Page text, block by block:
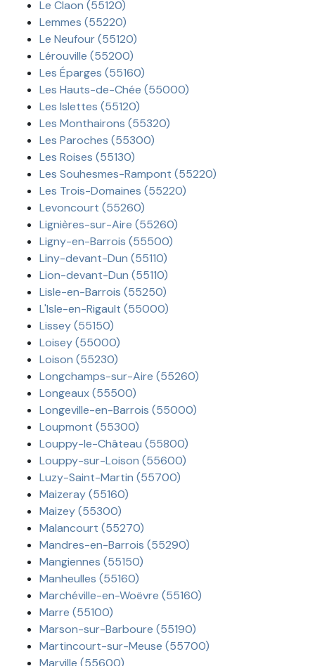
Le Claon (55120)
Lemmes (55220)
Le Neufour (55120)
Lérouville (55200)
Les Éparges (55160)
Les Hauts-de-Chée (55000)
Les Islettes (55120)
Les Monthairons (55320)
Les Paroches (55300)
Les Roises (55130)
Les Souhesmes-Rampont (55220)
Les Trois-Domaines (55220)
Levoncourt (55260)
Lignières-sur-Aire (55260)
Ligny-en-Barrois (55500)
Liny-devant-Dun (55110)
Lion-devant-Dun (55110)
Lisle-en-Barrois (55250)
L'Isle-en-Rigault (55000)
Lissey (55150)
Loisey (55000)
Loison (55230)
Longchamps-sur-Aire (55260)
Longeaux (55500)
Longeville-en-Barrois (55000)
Loupmont (55300)
Louppy-le-Château (55800)
Louppy-sur-Loison (55600)
Luzy-Saint-Martin (55700)
Maizeray (55160)
Maizey (55300)
Malancourt (55270)
Mandres-en-Barrois (55290)
Mangiennes (55150)
Manheulles (55160)
Marchéville-en-Woëvre (55160)
Marre (55100)
Marson-sur-Barboure (55190)
Martincourt-sur-Meuse (55700)